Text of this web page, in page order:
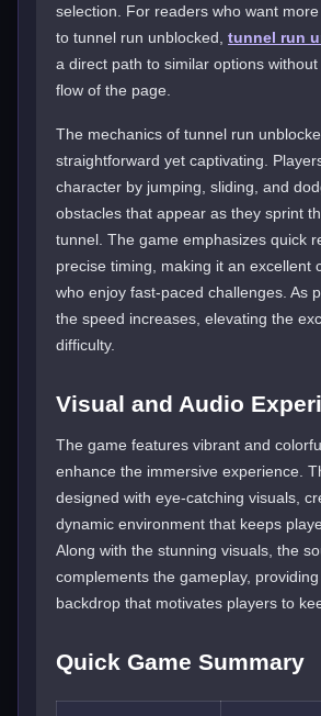
selection. For readers who want
to tunnel run unblocked, tunnel run
a direct path to similar options
flow of the page.
The mechanics of tunnel run
straightforward yet captivating.
character by jumping, sliding, and
obstacles that appear as they sprint
tunnel. The game emphasizes quick
precise timing, making it an excellent
who enjoy fast-paced challenges. As
the speed increases, elevating the
difficulty.
Visual and Audio
The game features vibrant and
enhance the immersive experience.
designed with eye-catching visuals,
dynamic environment that keeps
Along with the stunning visuals, the
complements the gameplay,
backdrop that motivates players to
Quick Game Summary